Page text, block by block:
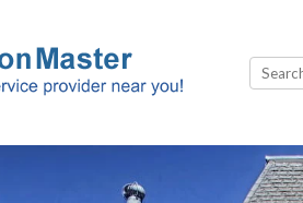
Search
for: